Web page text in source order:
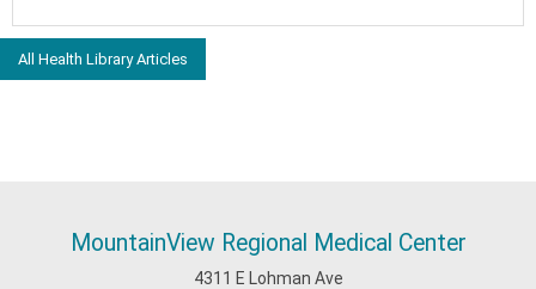
All Health Library Articles
MountainView Regional Medical Center
4311 E Lohman Ave